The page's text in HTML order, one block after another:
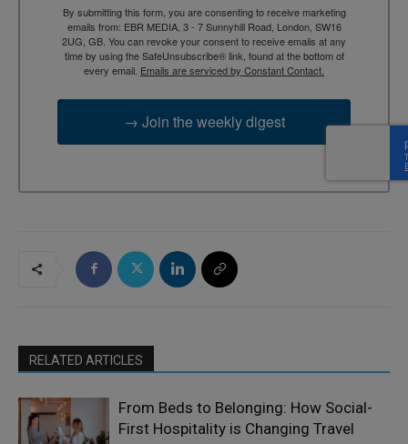
By submitting this form, you are consenting to receive marketing
emails from: EBR MEDIA, 3 - 7 Sunnyhill Road, London, SW16
2UG, GB. You can revoke your consent to receive emails at any
time by using the SafeUnsubscribe® link, found at the bottom of
every email. Emails are serviced by Constant Contact.
→ Join the weekly digest
RELATED ARTICLES
From Beds to Belonging: How Social-
First Hospitality is Changing Travel